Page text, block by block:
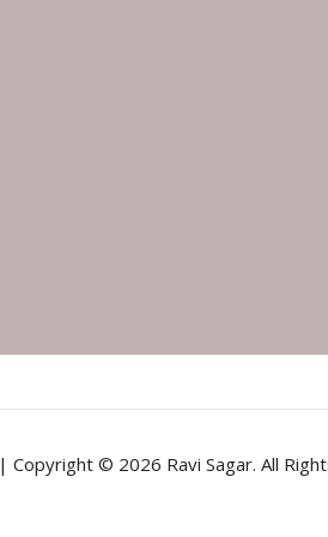
| Copyright © 2026 Ravi Sagar. All